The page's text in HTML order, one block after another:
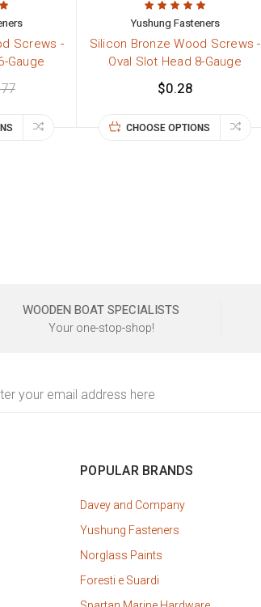
Screws -
Gauge
Yushung Fasteners
Silicon Bronze Wood Screws -
Oval Slot Head 8-Gauge
$0.28
CHOOSE OPTIONS
WOODEN BOAT SPECIALISTS
Your one-stop-shop!
POPULAR BRANDS
Davey and Company
Yushung Fasteners
Norglass Paints
Foresti e Suardi